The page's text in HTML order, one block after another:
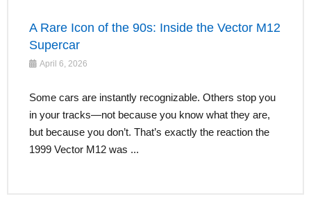
A Rare Icon of the 90s: Inside the Vector M12
Supercar
April 6, 2026
Some cars are instantly recognizable. Others stop you
in your tracks—not because you know what they are,
but because you don’t. That’s exactly the reaction the
1999 Vector M12 was ...